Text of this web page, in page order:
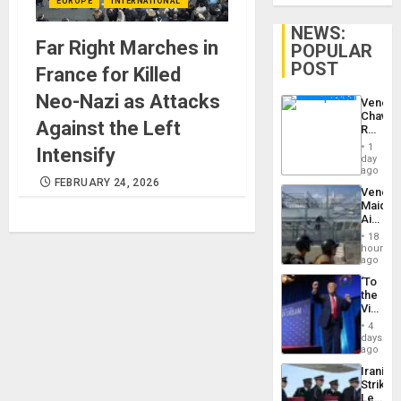
Far Right Marches in
France for Killed
Neo-Nazi as Attacks
Against the Left
Intensify
FEBRUARY 24, 2026
NEWS:
POPULAR
POST
Reject
Claims
Against
Delcy
…
1
day
ago
Airport
After
June
24
18
hours
ago
‘To
the
Victor
Belong
the
Spoils’:
Trump
Flaunts
US
4
days
ago
Iranian
Strikes
Leave